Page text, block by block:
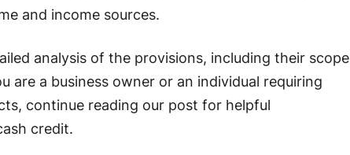
and income sources.
analysis of the provisions, including their scope
are a business owner or an individual requiring
continue reading our post for helpful
credit.